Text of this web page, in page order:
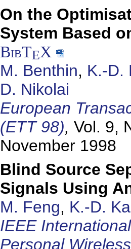
On the
System Based
BibTEX
M. Benthin, K.-D.
D. Nikolai
European
(ETT 98), Vol. 9,
November 1998
Blind Source
Signals Using
M. Feng, K.-D.
IEEE
Personal